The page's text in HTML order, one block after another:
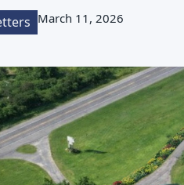
March 11, 2026